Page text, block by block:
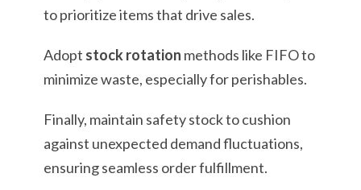
to prioritize items that drive sales.
Adopt stock rotation methods like FIFO to
minimize waste, especially for perishables.
Finally, maintain safety stock to cushion
against unexpected demand fluctuations,
ensuring seamless order fulfillment.